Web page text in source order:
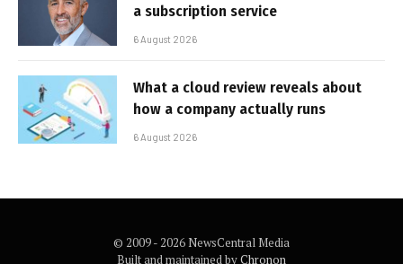
a subscription service
6 August 2026
What a cloud review reveals about
how a company actually runs
6 August 2026
© 2009 - 2026 NewsCentral Media
Built and maintained byChronon